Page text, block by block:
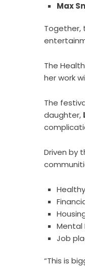
Max
Together,
The
her work
The
daughter,
Driven by
Mental
Job
“This is